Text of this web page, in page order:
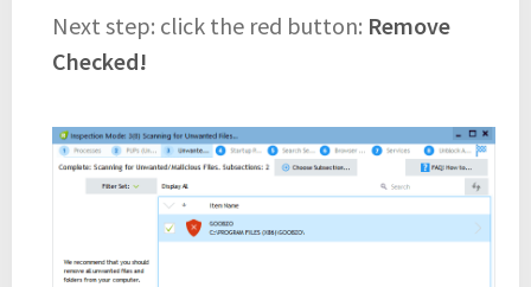
Next step: click the red button: Remove
Checked!